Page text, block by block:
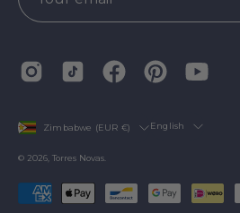
Country
Zimbabwe (EUR €) Language
English
© 2026, Torres Novas.